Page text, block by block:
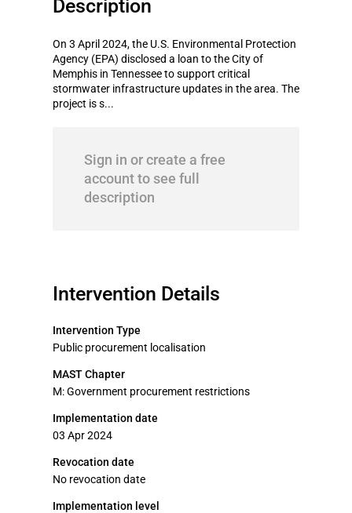
Description
On 3 April 2024, the U.S. Environmental Protection
Agency (EPA) disclosed a loan to the City of
Memphis in Tennessee to support critical
stormwater infrastructure updates in the area. The
project is s...
Sign in or create a free
account to see full
description
Intervention Details
Intervention Type
Public procurement localisation
MAST Chapter
M: Government procurement restrictions
Implementation date
03 Apr 2024
Revocation date
No revocation date
Implementation level